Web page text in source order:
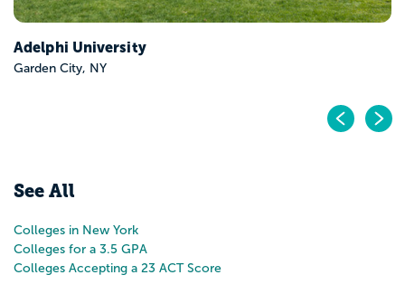
See All
Colleges in New York
Colleges for a 3.5 GPA
Colleges Accepting a 23 ACT Score